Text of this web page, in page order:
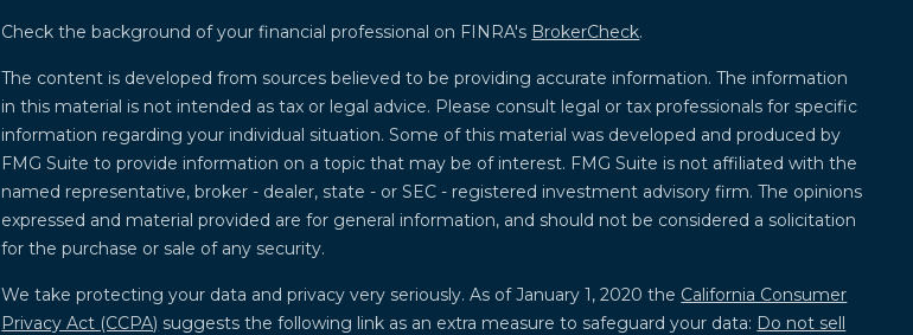
Check the background of your financial professional on FINRA's BrokerCheck.
The content is developed from sources believed to be providing accurate information. The information
in this material is not intended as tax or legal advice. Please consult legal or tax professionals for specific
information regarding your individual situation. Some of this material was developed and produced by
FMG Suite to provide information on a topic that may be of interest. FMG Suite is not affiliated with the
named representative, broker - dealer, state - or SEC - registered investment advisory firm. The opinions
expressed and material provided are for general information, and should not be considered a solicitation
for the purchase or sale of any security.
We take protecting your data and privacy very seriously. As of January 1, 2020 the California Consumer
Privacy Act (CCPA) suggests the following link as an extra measure to safeguard your data: Do not sell